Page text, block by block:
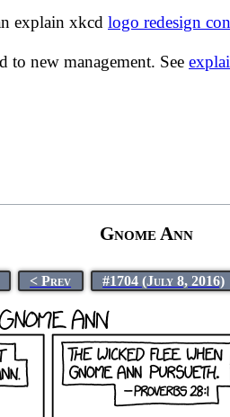
explain xkcd logo redesign
to new management. See
Gnome Ann
< Prev #1704 (July 8, 2016)